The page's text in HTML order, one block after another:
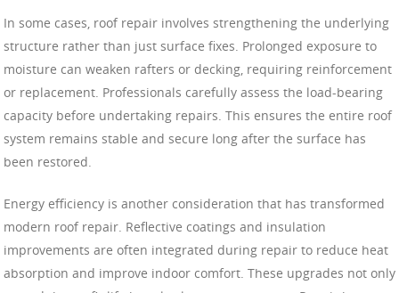
In some cases, roof repair involves strengthening the underlying
structure rather than just surface fixes. Prolonged exposure to
moisture can weaken rafters or decking, requiring reinforcement
or replacement. Professionals carefully assess the load-bearing
capacity before undertaking repairs. This ensures the entire roof
system remains stable and secure long after the surface has
been restored.
Energy efficiency is another consideration that has transformed
modern roof repair. Reflective coatings and insulation
improvements are often integrated during repair to reduce heat
absorption and improve indoor comfort. These upgrades not only